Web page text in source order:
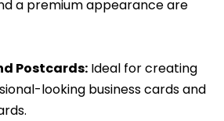
a premium appearance are
Postcards: Ideal for creating
looking business cards and